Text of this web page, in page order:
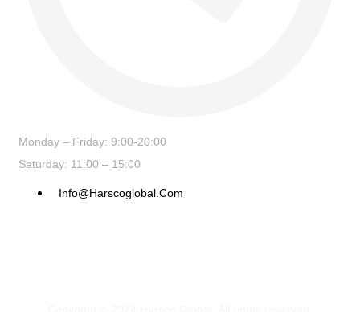
Monday – Friday: 9:00-20:00
Saturday: 11:00 – 15:00
Info@harscoglobal.com